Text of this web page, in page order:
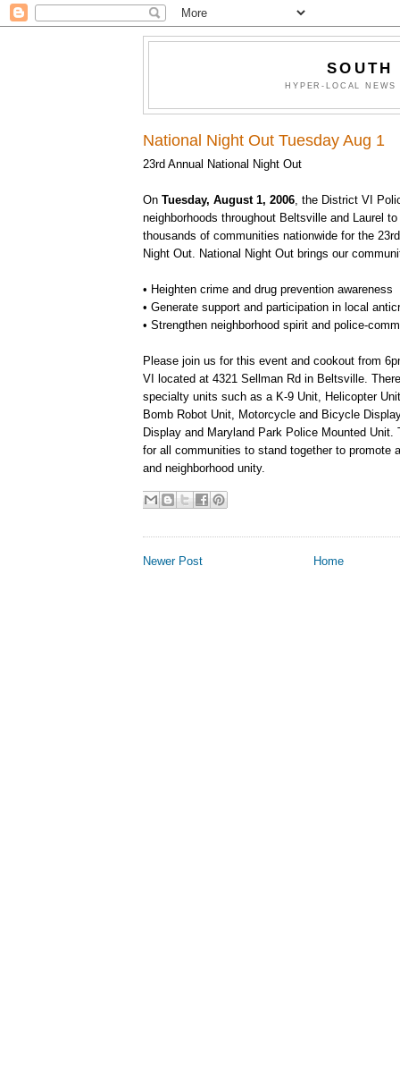
HYPER-LOCAL
National Night Out Tuesday Aug 1
23rd Annual National Night Out
On Tuesday, August 1, 2006 , the District VI
neighborhoods throughout Beltsville and Laurel
thousands of communities nationwide for the
Night Out. National Night Out brings our
• Heighten crime and drug prevention awareness
• Generate support and participation in local
• Strengthen neighborhood spirit and police-
Please join us for this event and cookout from
VI located at 4321 Sellman Rd in Beltsville.
specialty units such as a K-9 Unit, Helicopter
Bomb Robot Unit, Motorcycle and Bicycle
Display and Maryland Park Police Mounted Unit.
for all communities to stand together to promote
and neighborhood unity.
Newer Post Home